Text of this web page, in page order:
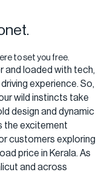
to set you free.
and loaded with tech,
experience. So,
wild instincts take
design and dynamic
the excitement
customers exploring
price in Kerala. As
and across